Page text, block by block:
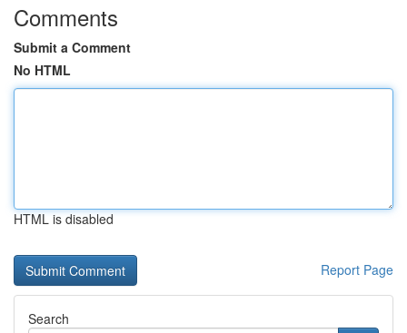
Comments
Submit a Comment
No HTML
HTML is disabled
Report Page
Search